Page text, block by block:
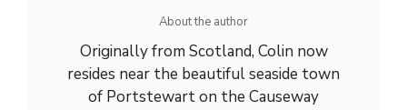
About the author
Originally from Scotland, Colin now
resides near the beautiful seaside town
of Portstewart on the Causeway